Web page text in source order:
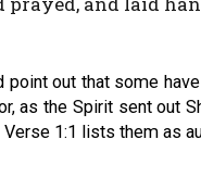
out that some
as the Spirit sent out
1:1 lists them as